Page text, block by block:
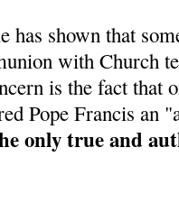
shown that
with Church
is the fact that
Pope Francis an
only true and